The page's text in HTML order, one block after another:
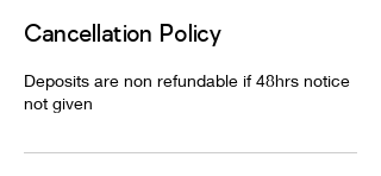
Cancellation Policy
Deposits are non refundable if 48hrs notice
not given